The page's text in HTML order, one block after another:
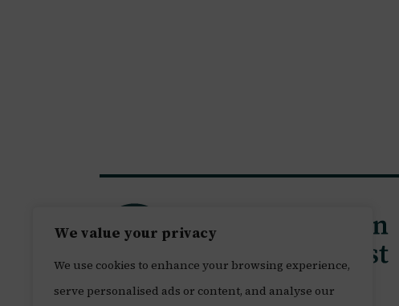
We value your privacy
We use cookies to enhance your browsing experience,
serve personalised ads or content, and analyse our